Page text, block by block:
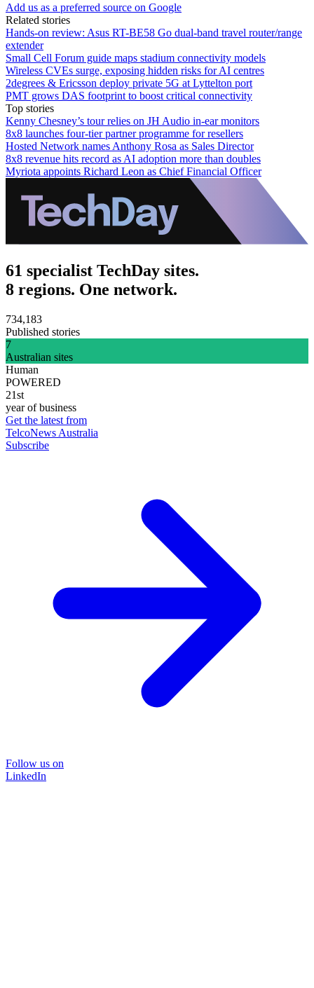
Add us as a preferred source on Google
Related stories
Hands-on review: Asus RT-BE58 Go dual-band travel router/range
extender
Small Cell Forum guide maps stadium connectivity models
Wireless CVEs surge, exposing hidden risks for AI centres
2degrees & Ericsson deploy private 5G at Lyttelton port
PMT grows DAS footprint to boost critical connectivity
Top stories
Kenny Chesney’s tour relies on JH Audio in-ear monitors
8x8 launches four-tier partner programme for resellers
Hosted Network names Anthony Rosa as Sales Director
8x8 revenue hits record as AI adoption more than doubles
Myriota appoints Richard Leon as Chief Financial Officer
61 specialist TechDay sites.
8 regions. One network.
734,183
Published stories
7
Australian sites
Human
POWERED
21st
year of business
Get the latest from
TelcoNews Australia
Subscribe
Follow us on
LinkedIn